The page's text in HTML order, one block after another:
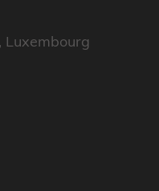
Luxembourg